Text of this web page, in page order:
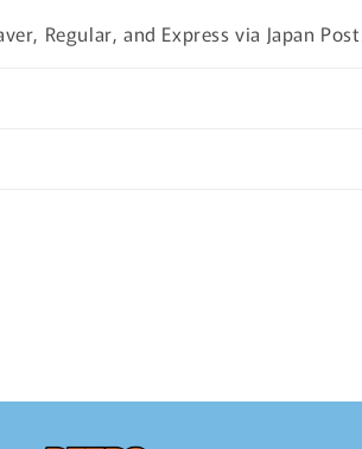
Regular, and Express via Japan